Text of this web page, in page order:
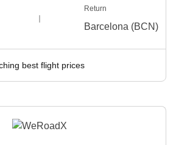
Return
Barcelona (BCN)
best flight prices